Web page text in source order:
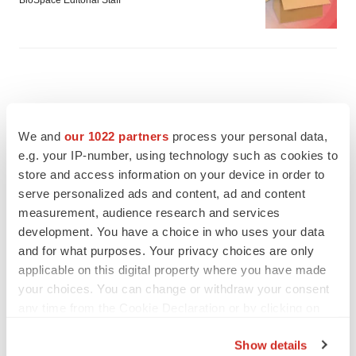
We and our 1022 partners process your personal data,
e.g. your IP-number, using technology such as cookies to
store and access information on your device in order to
serve personalized ads and content, ad and content
measurement, audience research and services
development. You have a choice in who uses your data
and for what purposes. Your privacy choices are only
applicable on this digital property where you have made
your choices. You can change or withdraw your consent
Show details
FEATURED STORIES